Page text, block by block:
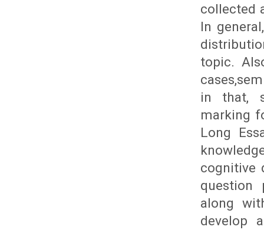
collected
In
topic.
in that,
marking
Long
cognitive
question
along
develop